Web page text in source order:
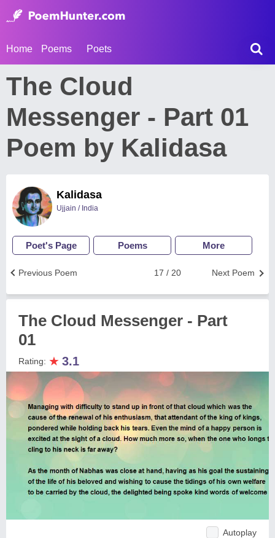
Home Poems Poets
The Cloud
Messenger - Part 01
Poem by Kalidasa
Kalidasa
Ujjain / India
Poet's Page Poems More
Next Poem
17 / 20
Previous Poem
The Cloud Messenger - Part
01
Rating: ★ 3.1
Autoplay